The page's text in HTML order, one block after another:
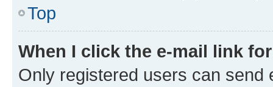
Top
When I click the e-mail link
Only registered users can send